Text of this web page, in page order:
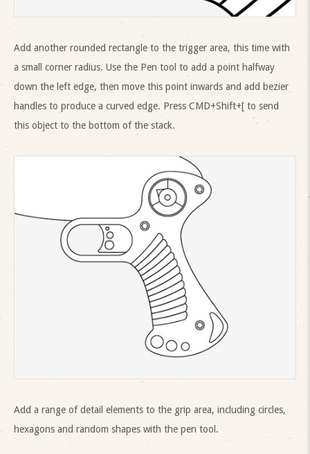
Add another rounded rectangle to the trigger area, this time with
a small corner radius. Use the Pen tool to add a point halfway
down the left edge, then move this point inwards and add bezier
handles to produce a curved edge. Press CMD+Shift+[ to send
this object to the bottom of the stack.
Add a range of detail elements to the grip area, including circles,
hexagons and random shapes with the pen tool.